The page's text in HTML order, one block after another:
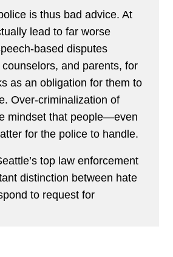
is thus bad advice. At
lead to far worse
based disputes
and parents, for
as an obligation for them to
Over-criminalization of
mindset that people—even
for the police to handle.
top law enforcement
distinction between hate
to request for